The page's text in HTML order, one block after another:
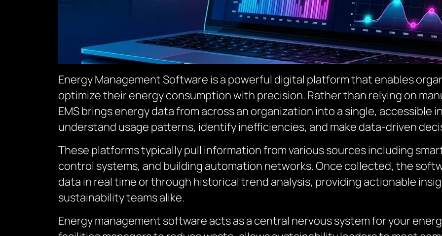
Energy Management Software is a powerful digital platform that enables
optimize their energy consumption with precision. Rather than relying on
EMS brings energy data from across an organization into a single, accessible
understand usage patterns, identify inefficiencies, and make data-driven
These platforms typically pull information from various sources including
control systems, and building automation networks. Once collected, the
data in real time or through historical trend analysis, providing actionable
sustainability teams alike.
Energy management software acts as a central nervous system for your